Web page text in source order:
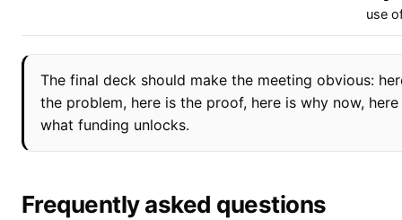
use
The final deck should make the meeting obvious:
the problem, here is the proof, here is why now, here
what funding unlocks.
Frequently asked questions